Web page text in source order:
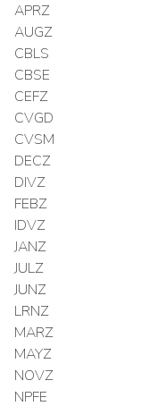
APRZ
AUGZ
CBLS
CBSE
CEFZ
CVGD
CVSM
DECZ
DIVZ
FEBZ
IDVZ
JANZ
JULZ
JUNZ
LRNZ
MARZ
MAYZ
NOVZ
NPFE